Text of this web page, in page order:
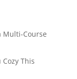
Multi-Course
This